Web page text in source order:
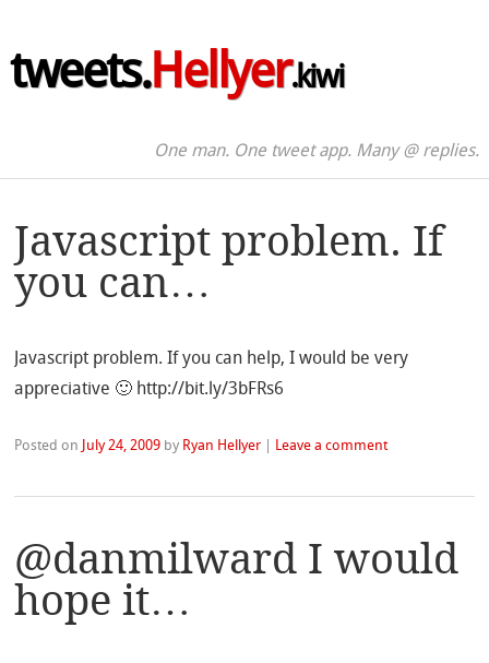
tweets.Hellyer.kiwi
One man. One tweet app. Many @ replies.
Javascript problem. If
you can…
Javascript problem. If you can help, I would be very
appreciative 🙂 http://bit.ly/3bFRs6
Posted on July 24, 2009 by Ryan Hellyer Leave a comment
@danmilward I would
hope it…